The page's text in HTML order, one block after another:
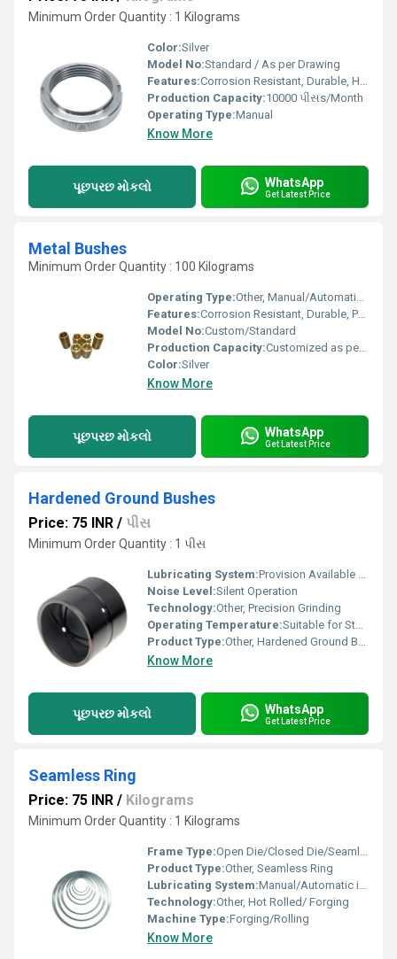
Minimum Order Quantity : 1 Kilograms
Color:Silver
Model No:Standard / As per Drawing
Features:Corrosion Resistant, Durable, High Strength, Easy Installation
Production Capacity:10000 પીસs/Month
Operating Type:Manual
Know More
પૂછપરછ મોકલો WhatsApp
Get Latest Price
Metal Bushes
Minimum Order Quantity : 100 Kilograms
Operating Type:Other, Manual/Automatic (As per design)
Features:Corrosion Resistant, Durable, Precision Engineered
Model No:Custom/Standard
Production Capacity:Customized as per requirement
Color:Silver
Know More
પૂછપરછ મોકલો WhatsApp
Get Latest Price
Hardened Ground Bushes
Price: 75 INR / પીસ
Minimum Order Quantity : 1 પીસ
Lubricating System:Provision Available On Request
Noise Level:Silent Operation
Technology:Other, Precision Grinding
Operating Temperature:Suitable for Standard Industrial Environment
Product Type:Other, Hardened Ground Bushes
Know More
પૂછપરછ મોકલો WhatsApp
Get Latest Price
Seamless Ring
Price: 75 INR / Kilograms
Minimum Order Quantity : 1 Kilograms
Frame Type:Open Die/Closed Die/Seamless
Product Type:Other, Seamless Ring
Lubricating System:Manual/Automatic in machinery (if applicable)
Technology:Other, Hot Rolled/ Forging
Machine Type:Forging/Rolling
Know More